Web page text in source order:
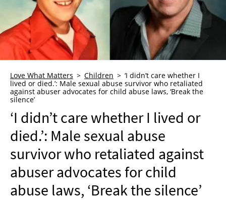
HEALTH & WELLNESS
TRAUMA HEALING
GRIEF
WHO WE ARE
ADVERTISE
NEWSLETTER
SHOP
BOOK
SUBMIT
Love What Matters Children
‘I didn’t care whether I
lived or died.’: Male sexual abuse survivor who retaliated
against abuser advocates for child abuse laws, ‘Break the
silence’
‘I didn’t care whether I lived or
died.’: Male sexual abuse
survivor who retaliated against
abuser advocates for child
abuse laws, ‘Break the silence’